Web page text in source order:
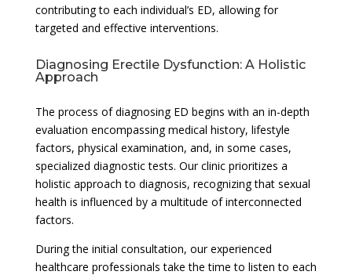
contributing to each individual’s ED, allowing for
targeted and effective interventions.
Diagnosing Erectile Dysfunction: A Holistic
Approach
The process of diagnosing ED begins with an in-depth
evaluation encompassing medical history, lifestyle
factors, physical examination, and, in some cases,
specialized diagnostic tests. Our clinic prioritizes a
holistic approach to diagnosis, recognizing that sexual
health is influenced by a multitude of interconnected
factors.
During the initial consultation, our experienced
healthcare professionals take the time to listen to each